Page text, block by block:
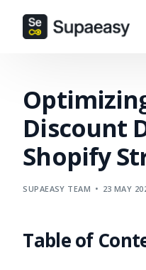
Discount
Shopify
SUPAEASY TEAM 23 MAY
Table of